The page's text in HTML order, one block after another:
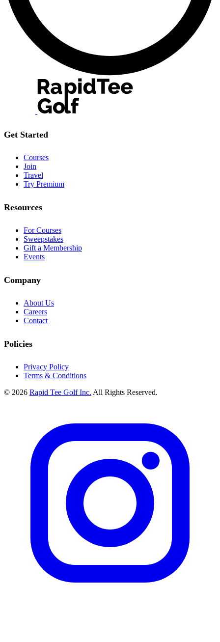
Get Started
Courses
Join
Travel
Try Premium
Resources
For Courses
Sweepstakes
Gift a Membership
Events
Company
About Us
Careers
Contact
Policies
Privacy Policy
Terms & Conditions
© 2026 Rapid Tee Golf Inc. All Rights Reserved.